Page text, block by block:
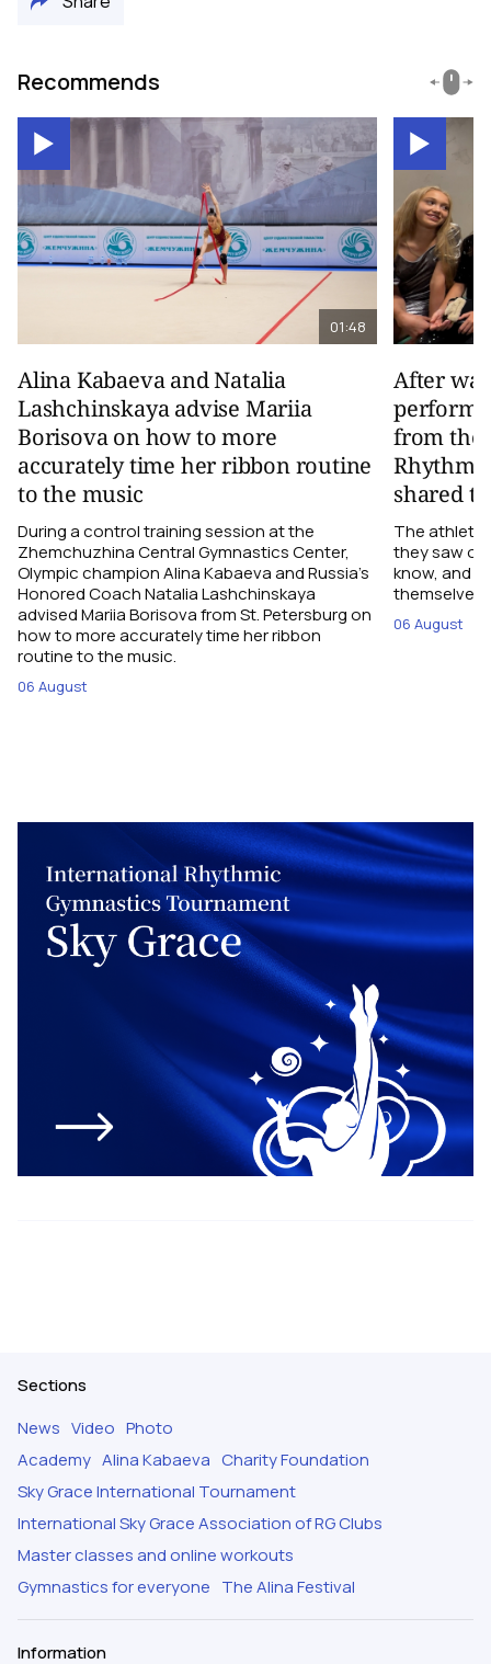
Recommends
01:48
Alina Kabaeva and Natalia
Lashchinskaya advise Mariia
Borisova on how to more
accurately time her ribbon routine
to the music
During a control training session at the
Zhemchuzhina Central Gymnastics Center,
Olympic champion Alina Kabaeva and Russia’s
Honored Coach Natalia Lashchinskaya
advised Mariia Borisova from St. Petersburg on
how to more accurately time her ribbon
routine to the music.
06 August
After
from the
shared
The
they saw
know, and
themselves
06 August
Sections
News Video Photo
Academy Alina Kabaeva Charity Foundation
Sky Grace International Tournament
International Sky Grace Association of RG Clubs
Master classes and online workouts
Gymnastics for everyone The Alina Festival
Information